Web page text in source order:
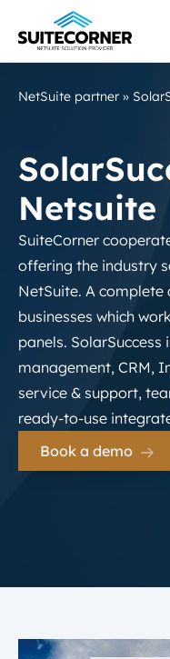
NetSuite partner »
Netsuite
SuiteCorner
offering the industry
NetSuite. A
businesses which
panels.
management, CRM,
service & support,
ready-to-use
Book a demo